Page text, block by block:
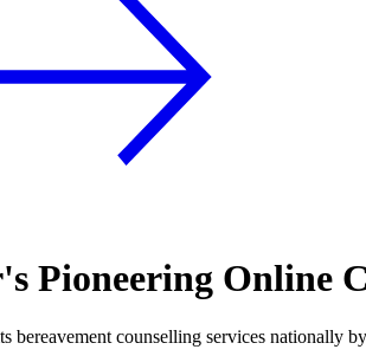
Pioneering Online
bereavement counselling services nationally